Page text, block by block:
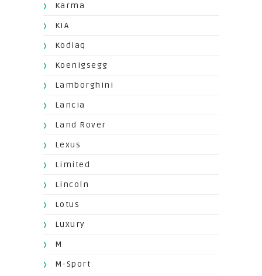
Karma
KIA
Kodiaq
Koenigsegg
Lamborghini
Lancia
Land Rover
Lexus
Limited
Lincoln
Lotus
Luxury
M
M-Sport